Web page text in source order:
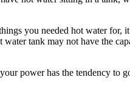
you needed hot water for,
tank may not have the
power has the tendency to